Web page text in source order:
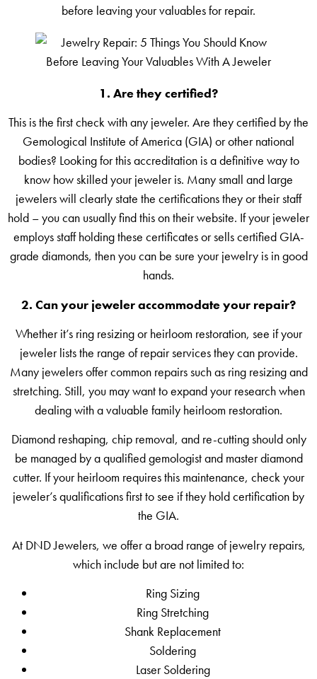
before leaving your valuables for repair.
1. Are they certified?
This is the first check with any jeweler. Are they certified by the
Gemological Institute of America (GIA) or other national
bodies? Looking for this accreditation is a definitive way to
know how skilled your jeweler is. Many small and large
jewelers will clearly state the certifications they or their staff
hold – you can usually find this on their website. If your jeweler
employs staff holding these certificates or sells certified GIA-
grade diamonds, then you can be sure your jewelry is in good
hands.
2. Can your jeweleraccommodate your repair?
Whether it’s ring resizing or heirloom restoration, see if your
jeweler lists the range of repair services they can provide.
Many jewelers offer common repairs such as ring resizing and
stretching. Still, you may want to expand your research when
dealing with a valuable family heirloom restoration.
Diamond reshaping, chip removal, and re-cutting should only
be managed by a qualified gemologist and master diamond
cutter. If your heirloom requires this maintenance, check your
jeweler’s qualifications first to see if they hold certification by
the GIA.
At DND Jewelers, we offer a broad range of jewelry repairs,
which include but are not limited to:
Ring Sizing
Ring Stretching
Shank Replacement
Soldering
Laser Soldering